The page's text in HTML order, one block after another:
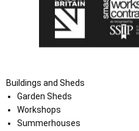
Buildings and Sheds
Garden Sheds
Workshops
Summerhouses